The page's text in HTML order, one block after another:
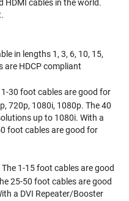
HDMI cables in the world.
in lengths 1, 3, 6, 10, 15,
are HDCP compliant
1-30 foot cables are good for
720p, 1080i, 1080p. The 40
up to 1080i. With a
foot cables are good for
The 1-15 foot cables are good
25-50 foot cables are good
a DVI Repeater/Booster